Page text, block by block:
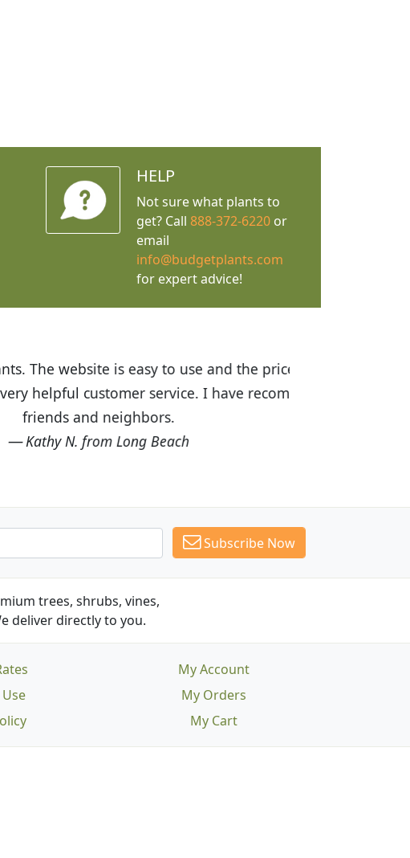
HELP
Not sure what plants to
get? Call 888-372-6220or
email
info@budgetplants.com
for expert advice!
prices are great! I was impressed with
recommended Budget Plants to many
Subscribe Now
trees, shrubs, vines,
deliver directly to you.
My Account
My Orders
My Cart